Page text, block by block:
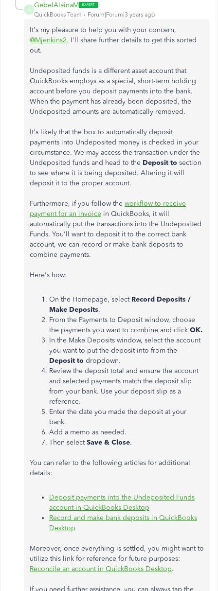
G
GebelAlainaM
QuickBooks Team Forum|Forum|3 years ago
It's my pleasure to help you with your concern,
@Mjenkins2. I'll share further details to get this sorted
out.
Undeposited funds is a different asset account that
QuickBooks employs as a special, short-term holding
account before you deposit payments into the bank.
When the payment has already been deposited, the
Undeposited amounts are automatically removed.
It's likely that the box to automatically deposit
payments into Undeposited money is checked in your
circumstance. We may access the transaction under the
Undeposited funds and head to the Deposit to section
to see where it is being deposited. Altering it will
deposit it to the proper account.
Furthermore, if you follow the workflow to receive
payment for an invoice in QuickBooks, it will
automatically put the transactions into the Undeposited
Funds. You'll want to deposit it to the correct bank
account, we can record or make bank deposits to
combine payments.
Here's how:
On the Homepage, select Record Deposits /
Make Deposits.
From the Payments to Deposit window, choose
the payments you want to combine and click OK.
In the Make Deposits window, select the account
you want to put the deposit into from the
Deposit to dropdown.
Review the deposit total and ensure the account
and selected payments match the deposit slip
from your bank. Use your deposit slip as a
reference.
Enter the date you made the deposit at your
bank.
Add a memo as needed.
Then selectSave & Close.
You can refer to the following articles for additional
details:
Deposit payments into the Undeposited Funds
account in QuickBooks Desktop
Record and make bank deposits in QuickBooks
Desktop
Moreover, once everything is settled, you might want to
utilize this link for reference for future purposes:
Reconcile an account in QuickBooks Desktop.
If you need further assistance, you can always tap the